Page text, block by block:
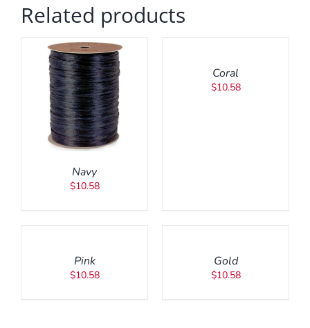
Related products
Navy
$10.58
ADD
Coral
$10.58
Pink
$10.58
Gold
$10.58